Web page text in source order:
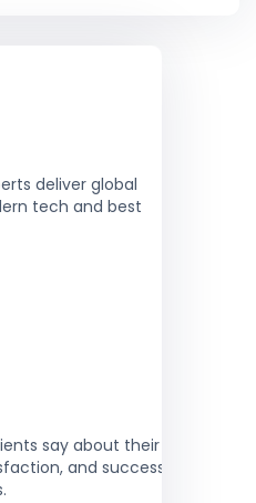
deliver global
tech and best
say about their
and success